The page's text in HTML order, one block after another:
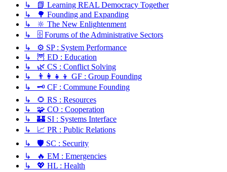
↳ 📗 Learning REAL Democracy Together
↳ 🌳 Founding and Expanding
↳ 🔆 The New Enlightenment
↳ 🗄️ Forums of the Administrative Sectors
↳ ⚙️ SP : System Performance
↳ 🦉 ED : Education
↳ 🌿 CS : Conflict Solving
↳ 👨‍👩‍👧‍👦 GF : Group Founding
↳ 🗝️ CF : Commune Founding
↳ 🌻 RS : Resources
↳ 🧩 CO : Cooperation
↳ 🏰 SI : Systems Interface
↳ 📈 PR : Public Relations
↳ 🛡️ SC : Security
↳ 🔥 EM : Emergencies
↳ 💖 HL : Health